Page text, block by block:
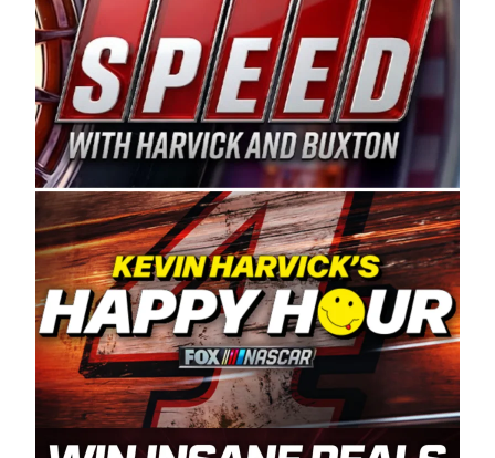
for 2026, kicking off at Tucson Speedway with
the 13th Annual Chilly Willy 150 (Jan. 17, 2026).
The remaining events will be unveiled at a later
date. Founded by West Coast Stock Car Hall of
Famer Wayne Spears and his wife, Connie,
Spears Manufacturing is recognized globally for
its superior designs, innovation, and the
manufacturing and distribution of the highest
quality plastic piping products made in the USA.
“For decades, Wayne and Connie were
committed to West Coast racing, and we want
to carry on that same level of dedication and
enthusiasm with the Spears CARS Tour West,”
said series co-owner Kevin Harvick. “These
racers deserve a stable and competitive series
to showcase their talents. Partnering with
Spears puts us on the right track, and I’m
excited about what’s ahead. The fan support